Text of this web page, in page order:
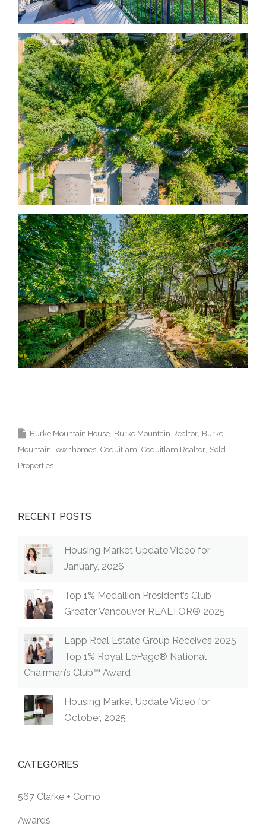
Burke Mountain House Burke Mountain Realtor Burke
Mountain Townhomes Coquitlam Coquitlam Realtor Sold
Properties
RECENT POSTS
Housing Market Update Video for
January, 2026
Top 1% Medallion President’s Club
Greater Vancouver REALTOR® 2025
Lapp Real Estate Group Receives 2025
Top 1% Royal LePage® National
Chairman’s Club™ Award
Housing Market Update Video for
October, 2025
CATEGORIES
567 Clarke + Como
Awards